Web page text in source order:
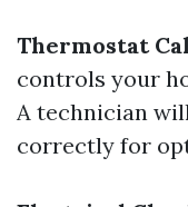
Thermostat
controls your
A technician
correctly for